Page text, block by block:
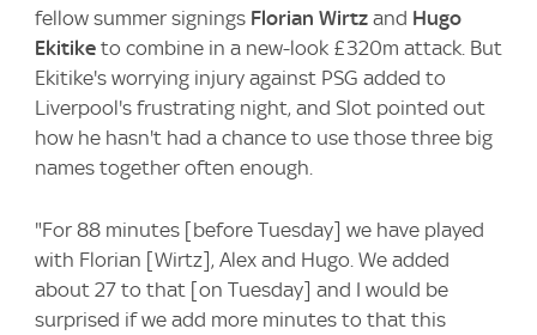
fellow summer signings Florian Wirtz and Hugo
Ekitike to combine in a new-look £320m attack. But
Ekitike's worrying injury against PSG added to
Liverpool's frustrating night, and Slot pointed out
how he hasn't had a chance to use those three big
names together often enough.
"For 88 minutes [before Tuesday] we have played
with Florian [Wirtz], Alex and Hugo. We added
about 27 to that [on Tuesday] and I would be
surprised if we add more minutes to that this